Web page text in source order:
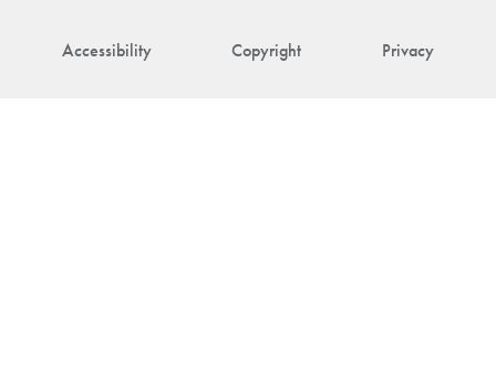
Accessibility Copyright Privacy